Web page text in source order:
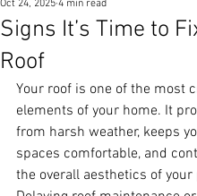
Signs It’s Time to
Roof
Oct 24, 2025 4 min read
Your roof is one of the most
elements of your home. It
from harsh weather, keeps
spaces comfortable, and
the overall aesthetics of your